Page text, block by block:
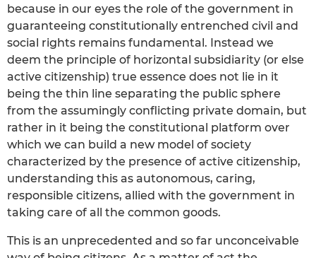
because in our eyes the role of the government in
guaranteeing constitutionally entrenched civil and
social rights remains fundamental. Instead we
deem the principle of horizontal subsidiarity (or else
active citizenship) true essence does not lie in it
being the thin line separating the public sphere
from the assumingly conflicting private domain, but
rather in it being the constitutional platform over
which we can build a new model of society
characterized by the presence of active citizenship,
understanding this as autonomous, caring,
responsible citizens, allied with the government in
taking care of all the common goods.
This is an unprecedented and so far unconceivable